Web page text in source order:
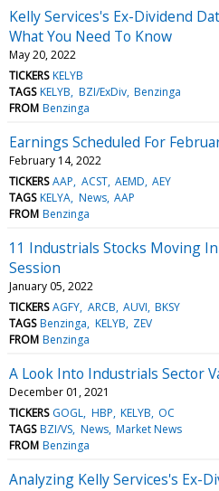
Kelly Services's Ex-Dividend
What You Need To Know
May 20, 2022
TICKERS KELYB
TAGS KELYB BZI/ExDiv Benzinga
FROM Benzinga
Earnings Scheduled For
February 14, 2022
TICKERS AAP ACST AEMD AEY
TAGS KELYA News AAP
FROM Benzinga
11 Industrials Stocks Moving
Session
January 05, 2022
TICKERS AGFY ARCB AUVI BKSY
TAGS Benzinga KELYB ZEV
FROM Benzinga
A Look Into Industrials Sector
December 01, 2021
TICKERS GOGL HBP KELYB OC
TAGS BZI/VS News Market News
FROM Benzinga
Analyzing Kelly Services's Ex-